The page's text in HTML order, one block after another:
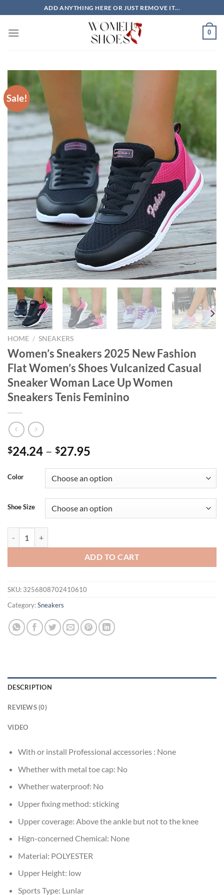
to
content
ADD ANYTHING HERE OR JUST REMOVE IT...
0
Sale!
HOME / SNEAKERS
Women’s Sneakers 2025 New Fashion
Flat Women’s Shoes Vulcanized Casual
Sneaker Woman Lace Up Women
Sneakers Tenis Feminino
$24.24 – $27.95
Color
Shoe Size
ADD TO CART
SKU: 3256808702410610
Category:Sneakers
DESCRIPTION
REVIEWS (0)
VIDEO
With or install Professional accessories : None
Whether with metal toe cap: No
Whether waterproof: No
Upper fixing method: sticking
Upper coverage: Above the ankle but not to the knee
Hign-concerned Chemical: None
Material: POLYESTER
Upper Height: low
Sports Type: Lunlar